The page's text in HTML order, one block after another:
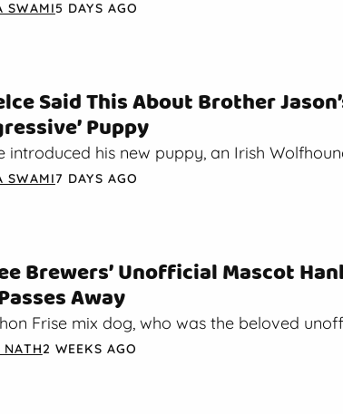
after their crisis story went viral on…
SWAMI5 DAYS AGO
Said This About Brother
Puppy
introduced his new puppy, an Irish
of his New Heights podcast with his…
SWAMI7 DAYS AGO
Brewers’ Unofficial Mascot
Away
Frise mix dog, who was the beloved
Milwaukee Brewers, has sadly passed
2 WEEKS AGO